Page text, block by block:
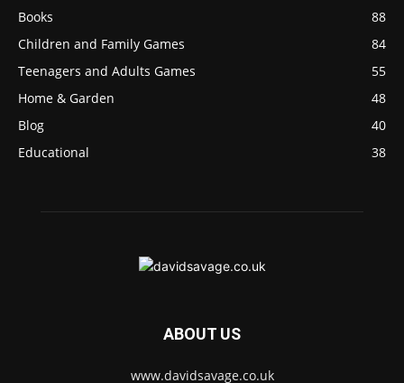
Books
88
Children and Family Games
84
Teenagers and Adults Games
55
Home & Garden
48
Blog
40
Educational
38
ABOUT US
www.davidsavage.co.uk